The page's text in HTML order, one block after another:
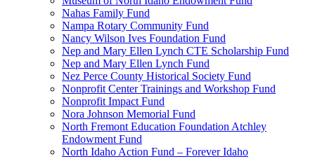
Nahas Family Fund
Nampa Rotary Community Fund
Nancy Wilson Ives Foundation Fund
Nep and Mary Ellen Lynch CTE Scholarship Fund
Nep and Mary Ellen Lynch Fund
Nez Perce County Historical Society Fund
Nonprofit Center Trainings and Workshop Fund
Nonprofit Impact Fund
Nora Johnson Memorial Fund
North Fremont Education Foundation Atchley
Endowment Fund
North Idaho Action Fund – Forever Idaho